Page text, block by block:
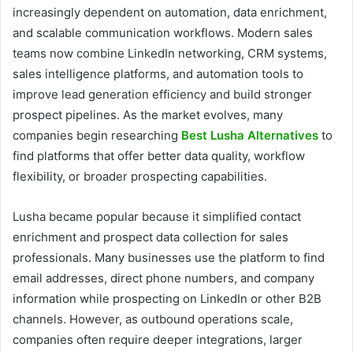
increasingly dependent on automation, data enrichment,
and scalable communication workflows. Modern sales
teams now combine LinkedIn networking, CRM systems,
sales intelligence platforms, and automation tools to
improve lead generation efficiency and build stronger
prospect pipelines. As the market evolves, many
companies begin researching Best Lusha Alternatives to
find platforms that offer better data quality, workflow
flexibility, or broader prospecting capabilities.
Lusha became popular because it simplified contact
enrichment and prospect data collection for sales
professionals. Many businesses use the platform to find
email addresses, direct phone numbers, and company
information while prospecting on LinkedIn or other B2B
channels. However, as outbound operations scale,
companies often require deeper integrations, larger